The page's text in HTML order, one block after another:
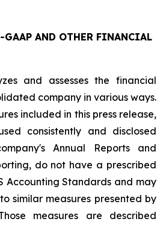
GAAP AND OTHER FINANCIAL
and assesses the financial
company in various ways.
included in this press release,
consistently and disclosed
Annual Reports and
do not have a prescribed
Accounting Standards and may
similar measures presented by
measures are described